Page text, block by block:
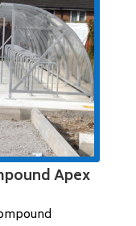
Apex